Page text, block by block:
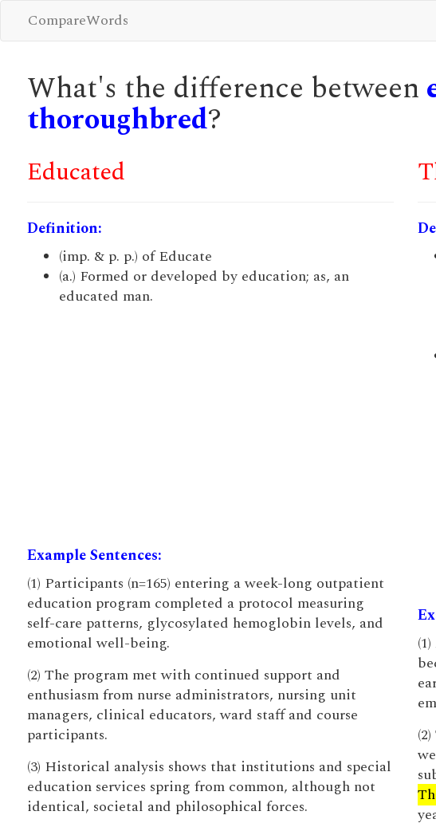
CompareWords
What's the difference between
thoroughbred?
Educated
Definition:
(imp. & p. p.) of Educate
(a.) Formed or developed by education; as, an
educated man.
Example Sentences:
(1) Participants (n=165) entering a week-long outpatient
education program completed a protocol measuring
self-care patterns, glycosylated hemoglobin levels, and
emotional well-being.
(2) The program met with continued support and
enthusiasm from nurse administrators, nursing unit
managers, clinical educators, ward staff and course
participants.
(3) Historical analysis shows that institutions and special
education services spring from common, although not
identical, societal and philosophical forces.